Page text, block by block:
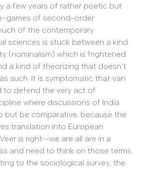
a few years of rather poetic but
games of second-order
of the contemporary
sciences is stuck between a kind
(nominalism) which is frightened
a kind of theorizing that doesn’t
such. It is symptomatic that van
to defend the very act of
where discussions of India
but be comparative, because the
translation into European
is right—we are all are in a
and need to think on those terms.
to the sociological survey, the